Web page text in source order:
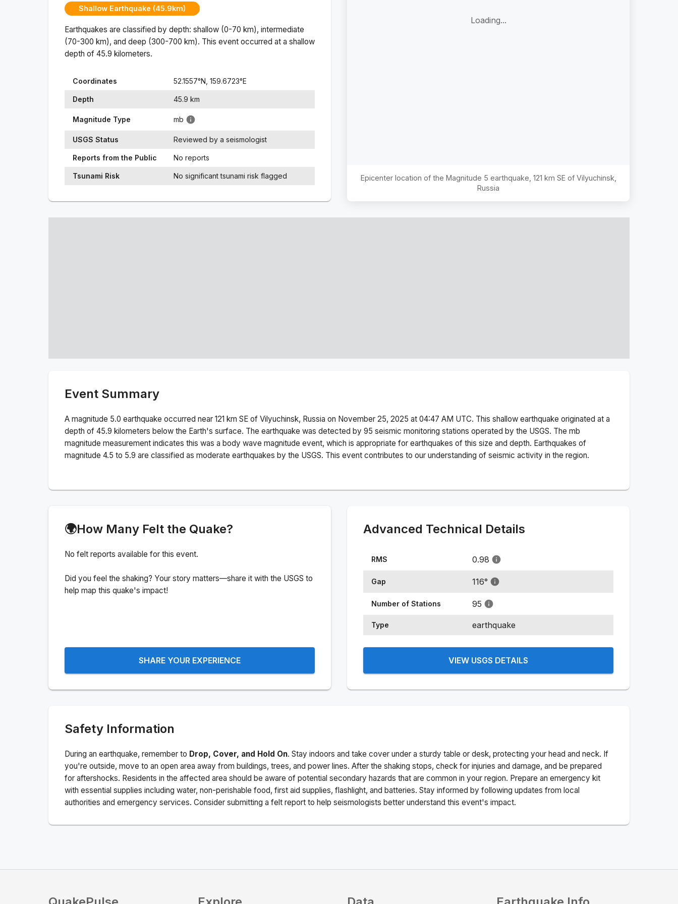
Shallow Earthquake (45.9km)
Earthquakes are classified by depth: shallow (0-70 km), intermediate
(70-300 km), and deep (300-700 km). This event occurred at a shallow
depth of 45.9 kilometers.
Coordinates 52.1557°N, 159.6723°E
Depth 45.9 km
Magnitude Type mb
USGS Status Reviewed by a seismologist
Reports from the Public No reports
Tsunami Risk No significant tsunami risk flagged
Loading...
Epicenter location of the Magnitude 5 earthquake, 121 km SE of Vilyuchinsk,
Russia
Event Summary
A magnitude 5.0 earthquake occurred near 121 km SE of Vilyuchinsk, Russia on November 25, 2025 at 04:47 AM UTC. This shallow earthquake originated at a
depth of 45.9 kilometers below the Earth's surface. The earthquake was detected by 95 seismic monitoring stations operated by the USGS. The mb
magnitude measurement indicates this was a body wave magnitude event, which is appropriate for earthquakes of this size and depth. Earthquakes of
magnitude 4.5 to 5.9 are classified as moderate earthquakes by the USGS. This event contributes to our understanding of seismic activity in the region.
🌍How Many Felt the Quake?
No felt reports available for this event.
Did you feel the shaking? Your story matters—share it with the USGS to
help map this quake's impact!
SHARE YOUR EXPERIENCE
Advanced Technical Details
RMS 0.98
Gap 116°
Number of Stations 95
Type earthquake
VIEW USGS DETAILS
Safety Information
During an earthquake, remember to Drop, Cover, and Hold On. Stay indoors and take cover under a sturdy table or desk, protecting your head and neck. If
you're outside, move to an open area away from buildings, trees, and power lines. After the shaking stops, check for injuries and damage, and be prepared
for aftershocks. Residents in the affected area should be aware of potential secondary hazards that are common in your region. Prepare an emergency kit
with essential supplies including water, non-perishable food, first aid supplies, flashlight, and batteries. Stay informed by following updates from local
authorities and emergency services. Consider submitting a felt report to help seismologists better understand this event's impact.